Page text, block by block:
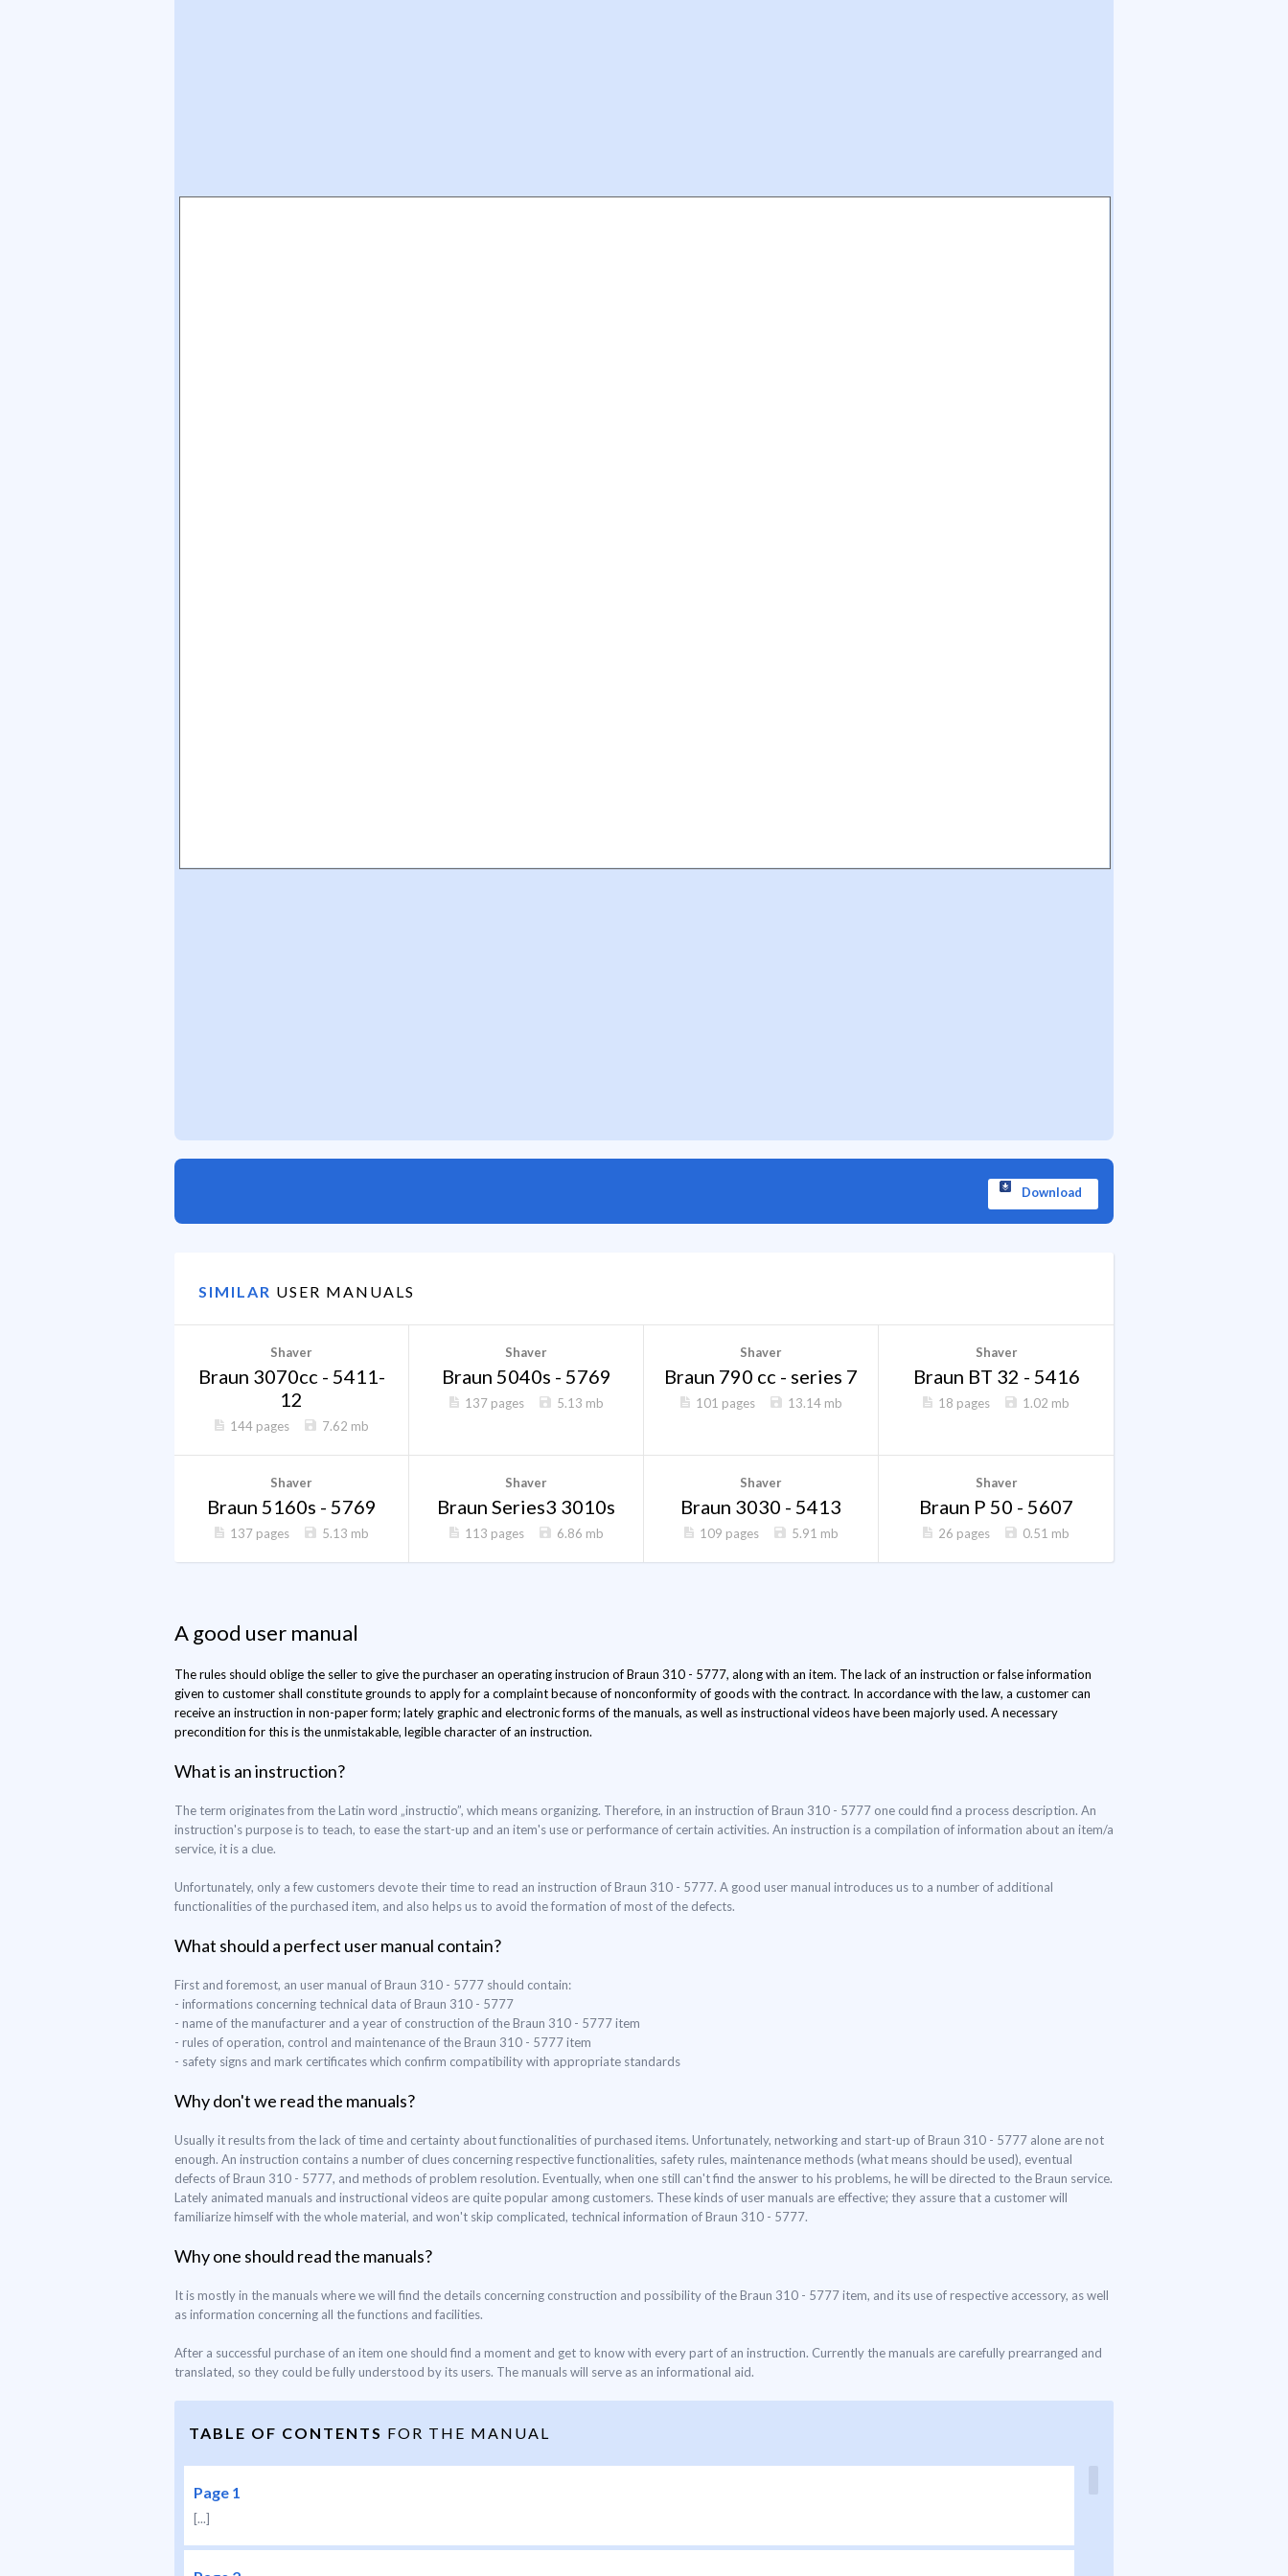
Download
SIMILAR USER MANUALS
Shaver
Braun 3070cc - 5411-
12
144 pages 7.62 mb
Shaver
Braun 5040s - 5769
137 pages 5.13 mb
Shaver
Braun 790 cc - series 7
101 pages 13.14 mb
Shaver
Braun BT 32 - 5416
18 pages 1.02 mb
Shaver
Braun 5160s - 5769
137 pages 5.13 mb
Shaver
Braun Series3 3010s
113 pages 6.86 mb
Shaver
Braun 3030 - 5413
109 pages 5.91 mb
Shaver
Braun P 50 - 5607
26 pages 0.51 mb
A good user manual
The rules should oblige the seller to give the purchaser an operating instrucion of Braun 310 - 5777, along with an item. The lack of an instruction or false information
given to customer shall constitute grounds to apply for a complaint because of nonconformity of goods with the contract. In accordance with the law, a customer can
receive an instruction in non-paper form; lately graphic and electronic forms of the manuals, as well as instructional videos have been majorly used. A necessary
precondition for this is the unmistakable, legible character of an instruction.
What is an instruction?
The term originates from the Latin word „instructio”, which means organizing. Therefore, in an instruction of Braun 310 - 5777 one could find a process description. An
instruction's purpose is to teach, to ease the start-up and an item's use or performance of certain activities. An instruction is a compilation of information about an item/a
service, it is a clue.
Unfortunately, only a few customers devote their time to read an instruction of Braun 310 - 5777. A good user manual introduces us to a number of additional
functionalities of the purchased item, and also helps us to avoid the formation of most of the defects.
What should a perfect user manual contain?
First and foremost, an user manual of Braun 310 - 5777 should contain:
- informations concerning technical data of Braun 310 - 5777
- name of the manufacturer and a year of construction of the Braun 310 - 5777 item
- rules of operation, control and maintenance of the Braun 310 - 5777 item
- safety signs and mark certificates which confirm compatibility with appropriate standards
Why don't we read the manuals?
Usually it results from the lack of time and certainty about functionalities of purchased items. Unfortunately, networking and start-up of Braun 310 - 5777 alone are not
enough. An instruction contains a number of clues concerning respective functionalities, safety rules, maintenance methods (what means should be used), eventual
defects of Braun 310 - 5777, and methods of problem resolution. Eventually, when one still can't find the answer to his problems, he will be directed to the Braun service.
Lately animated manuals and instructional videos are quite popular among customers. These kinds of user manuals are effective; they assure that a customer will
familiarize himself with the whole material, and won't skip complicated, technical information of Braun 310 - 5777.
Why one should read the manuals?
It is mostly in the manuals where we will find the details concerning construction and possibility of the Braun 310 - 5777 item, and its use of respective accessory, as well
as information concerning all the functions and facilities.
After a successful purchase of an item one should find a moment and get to know with every part of an instruction. Currently the manuals are carefully prearranged and
translated, so they could be fully understood by its users. The manuals will serve as an informational aid.
TABLE OF CONTENTS FOR THE MANUAL
Page 1
[...]